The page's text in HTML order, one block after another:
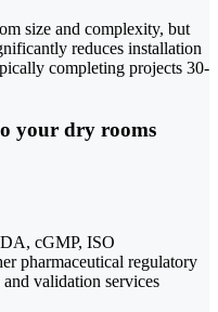
size and complexity, but
reduces installation
completing projects 30-
your dry rooms
cGMP, ISO
pharmaceutical regulatory
validation services